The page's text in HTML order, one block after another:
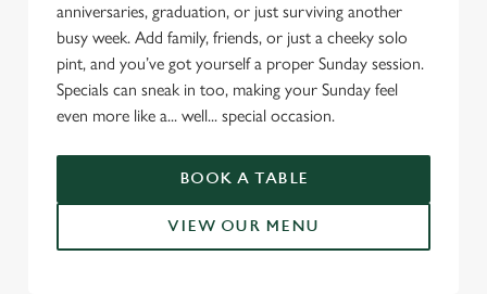
Preferences
Statistics
anniversaries, graduation, or just surviving another
busy week. Add family, friends, or just a cheeky solo
pint, and you’ve got yourself a proper Sunday session.
Specials can sneak in too, making your Sunday feel
even more like a... well... special occasion.
BOOK A TABLE
VIEW OUR MENU